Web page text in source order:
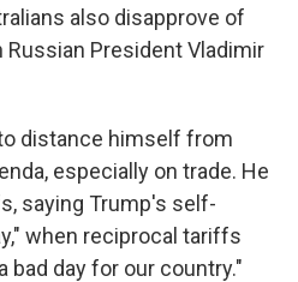
also disapprove of
President Vladimir
distance himself from
especially on trade. He
saying Trump's self-
when reciprocal tariffs
day for our country."